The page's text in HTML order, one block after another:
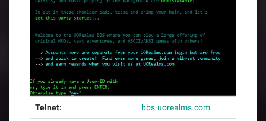
Telnet: bbs.uorealms.com